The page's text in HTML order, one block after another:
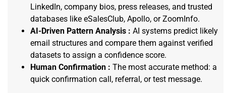
LinkedIn, company bios, press releases, and trusted
databases like eSalesClub, Apollo, or ZoomInfo.
AI-Driven Pattern Analysis : AI systems predict likely
email structures and compare them against verified
datasets to assign a confidence score.
Human Confirmation : The most accurate method: a
quick confirmation call, referral, or test message.